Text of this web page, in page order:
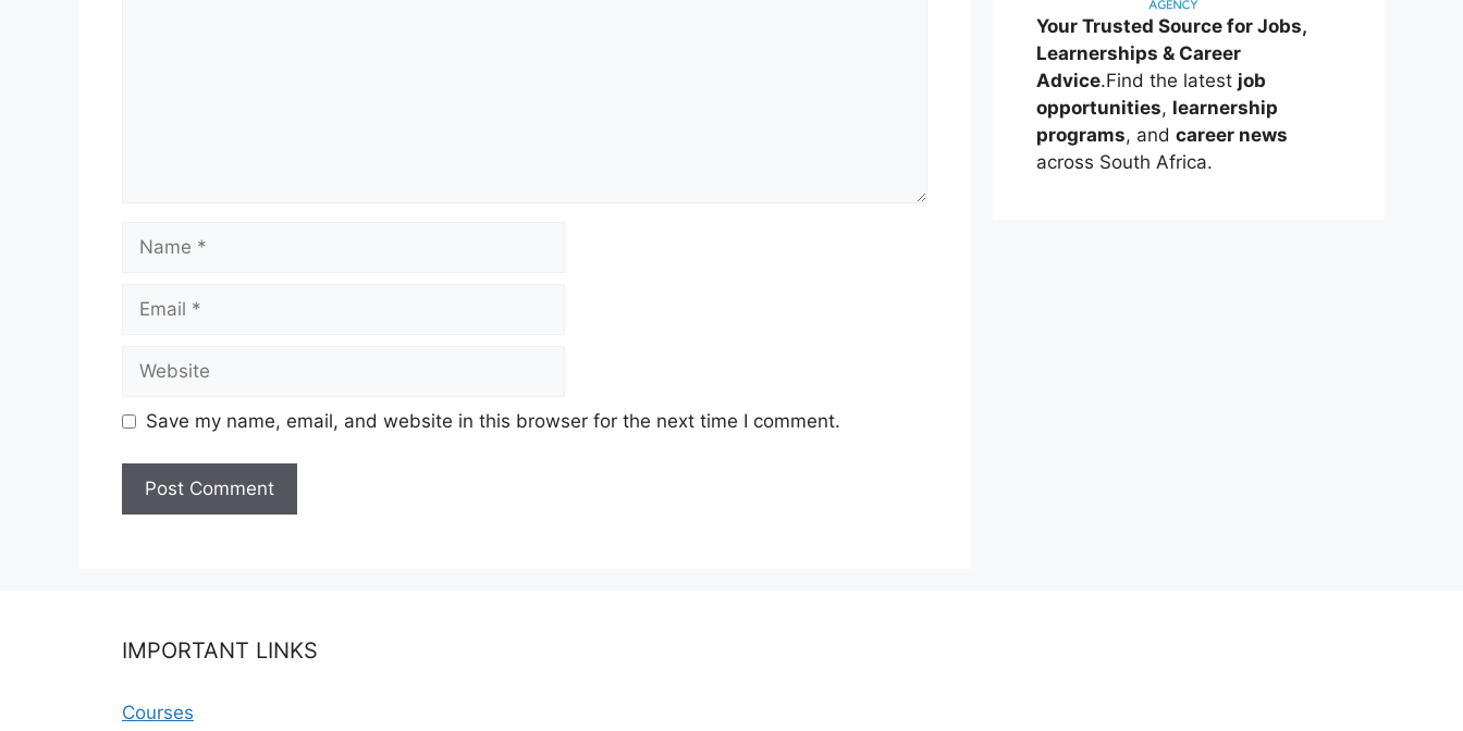
Name
Email
Website
Save my name, email, and website in this browser for the next time I comment.
Your Trusted Source for Jobs,
Learnerships & Career
Advice.Find the latest job
opportunities, learnership
programs, and career news
across South Africa.
IMPORTANT LINKS
Courses